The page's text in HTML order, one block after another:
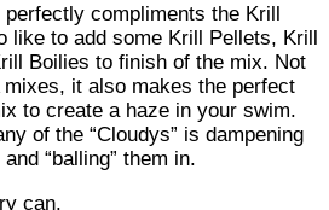
compliments the Krill
like to add some Krill Pellets, Krill
Boilies to finish of the mix. Not
it also makes the perfect
to create a haze in your swim.
of the “Cloudys” is dampening
“balling” them in.
can.